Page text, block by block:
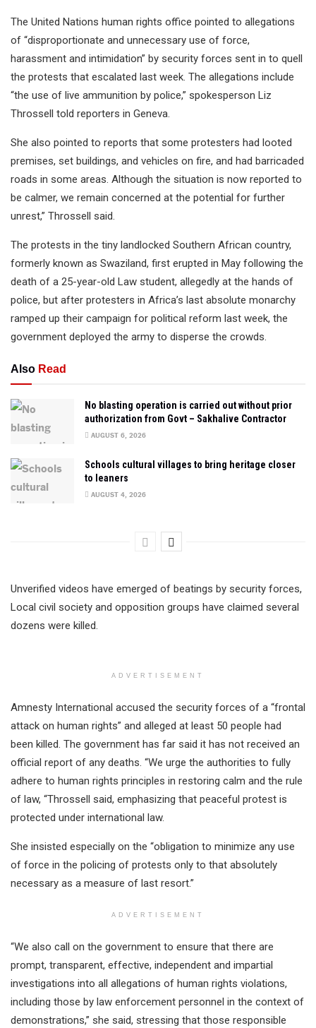
The United Nations human rights office pointed to allegations
of “disproportionate and unnecessary use of force,
harassment and intimidation” by security forces sent in to quell
the protests that escalated last week. The allegations include
“the use of live ammunition by police,” spokesperson Liz
Throssell told reporters in Geneva.
She also pointed to reports that some protesters had looted
premises, set buildings, and vehicles on fire, and had barricaded
roads in some areas. Although the situation is now reported to
be calmer, we remain concerned at the potential for further
unrest,” Throssell said.
The protests in the tiny landlocked Southern African country,
formerly known as Swaziland, first erupted in May following the
death of a 25-year-old Law student, allegedly at the hands of
police, but after protesters in Africa’s last absolute monarchy
ramped up their campaign for political reform last week, the
government deployed the army to disperse the crowds.
Also Read
No blasting operation is carried out without prior
authorization from Govt – Sakhalive Contractor
AUGUST 6, 2026
Schools cultural villages to bring heritage closer
to leaners
AUGUST 4, 2026
Unverified videos have emerged of beatings by security forces,
Local civil society and opposition groups have claimed several
dozens were killed.
ADVERTISEMENT
Amnesty International accused the security forces of a “frontal
attack on human rights” and alleged at least 50 people had
been killed. The government has far said it has not received an
official report of any deaths. “We urge the authorities to fully
adhere to human rights principles in restoring calm and the rule
of law, “Throssell said, emphasizing that peaceful protest is
protected under international law.
She insisted especially on the “obligation to minimize any use
of force in the policing of protests only to that absolutely
necessary as a measure of last resort.”
ADVERTISEMENT
“We also call on the government to ensure that there are
prompt, transparent, effective, independent and impartial
investigations into all allegations of human rights violations,
including those by law enforcement personnel in the context of
demonstrations,” she said, stressing that those responsible